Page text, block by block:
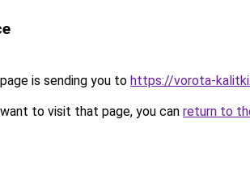
is sending you to https://vorota-
to visit that page, you can return to